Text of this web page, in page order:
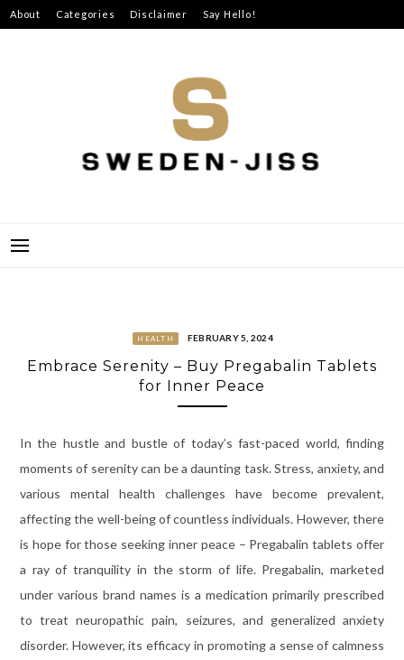
Skip
to
About Categories Disclaimer Say Hello!
HEALTH FEBRUARY 5, 2024
Embrace Serenity – Buy Pregabalin Tablets
for Inner Peace
In the hustle and bustle of today’s fast-paced world, finding
moments of serenity can be a daunting task. Stress, anxiety, and
various mental health challenges have become prevalent,
affecting the well-being of countless individuals. However, there
is hope for those seeking inner peace – Pregabalin tablets offer
a ray of tranquility in the storm of life. Pregabalin, marketed
under various brand names is a medication primarily prescribed
to treat neuropathic pain, seizures, and generalized anxiety
disorder. However, its efficacy in promoting a sense of calmness